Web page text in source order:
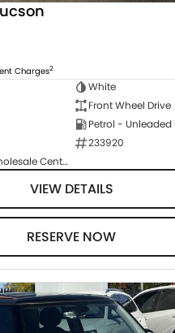
Charges2
White
Front Wheel Drive
Petrol - Unleaded
233920
Canberra Fleet & Wholesale Centre
VIEW DETAILS
RESERVE NOW